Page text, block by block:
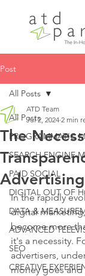
Post
All Posts
PROGRAMMATIC
SEARCH ENGINE
PAID SOCIAL
DIGITAL OUT OF
DATA &
ADVANCED
SEO
CREATIVE
All Posts
The
Advertising
ATD Team
Jul 2, 2024 2 min
In the rapidly
digital
become more
it's a necessity.
advertisers,
money goes